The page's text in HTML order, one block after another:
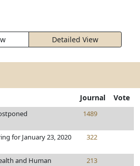
Detailed View
Journal Vote
1489
for January 23, 2020 322
and Human
213